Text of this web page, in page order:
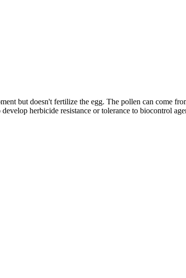
but doesn't fertilize the egg. The pollen can come
herbicide resistance or tolerance to biocontrol